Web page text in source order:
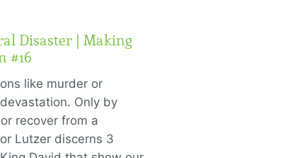
Disaster | Making
#16
like murder or
Only by
recover from a
Lutzer discerns 3